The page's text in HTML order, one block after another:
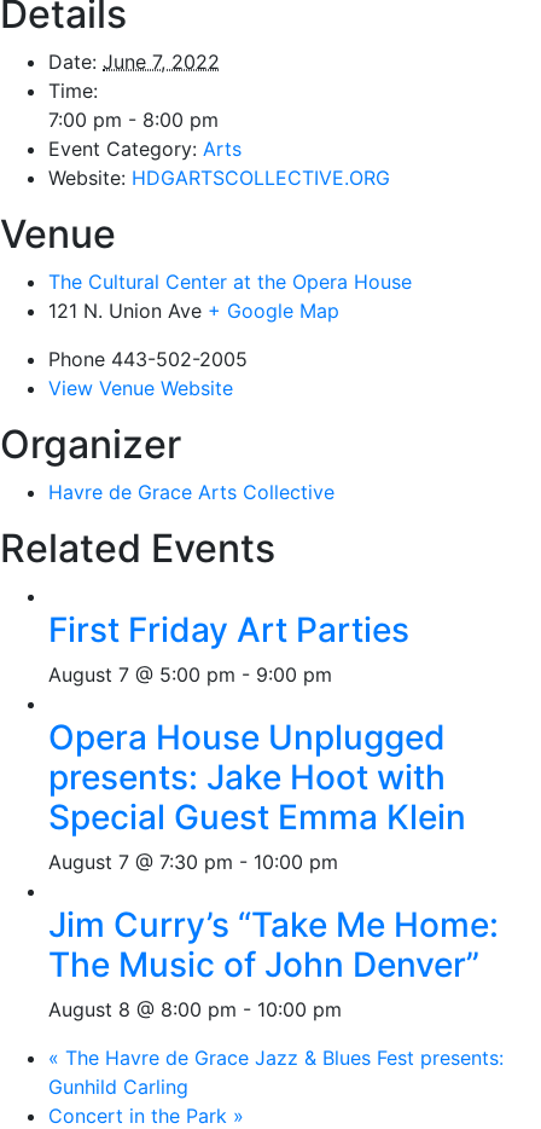
Details
Date: June 7, 2022
Time:
7:00 pm - 8:00 pm
Event Category: Arts
Website: HDGARTSCOLLECTIVE.ORG
Venue
The Cultural Center at the Opera House
121 N. Union Ave + Google Map
Phone 443-502-2005
View Venue Website
Organizer
Havre de Grace Arts Collective
Related Events
First Friday Art Parties
August 7 @ 5:00 pm - 9:00 pm
Opera House Unplugged
presents: Jake Hoot with
Special Guest Emma Klein
August 7 @ 7:30 pm - 10:00 pm
Jim Curry’s “Take Me Home:
The Music of John Denver”
August 8 @ 8:00 pm - 10:00 pm
« The Havre de Grace Jazz & Blues Fest presents:
Gunhild Carling
Concert in the Park »